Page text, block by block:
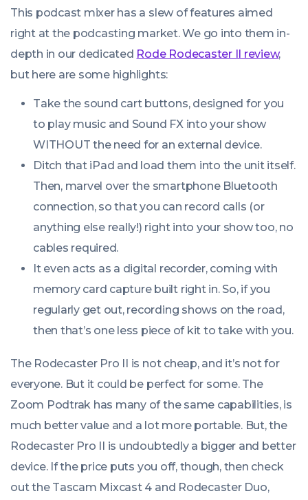
This podcast mixer has a slew of features aimed
right at the podcasting market. We go into them in-
depth in our dedicated Rode Rodecaster II review,
but here are some highlights:
Take the sound cart buttons, designed for you
to play music and Sound FX into your show
WITHOUT the need for an external device.
Ditch that iPad and load them into the unit itself.
Then, marvel over the smartphone Bluetooth
connection, so that you can record calls (or
anything else really!) right into your show too, no
cables required.
It even acts as a digital recorder, coming with
memory card capture built right in. So, if you
regularly get out, recording shows on the road,
then that’s one less piece of kit to take with you.
The Rodecaster Pro II is notcheap, and it’s notfor
everyone. But it could be perfect for some. The
Zoom Podtrak has many of the same capabilities, is
much better value and a lot more portable. But, the
Rodecaster Pro II is undoubtedly a bigger and better
device. If the price puts you off, though, then check
out the Tascam Mixcast 4 and Rodecaster Duo,